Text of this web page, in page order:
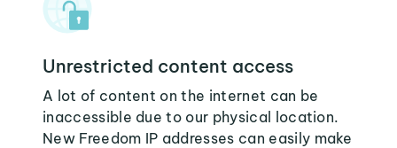
Unrestricted content access
A lot of content on the internet can be
inaccessible due to our physical location.
New Freedom IP addresses can easily make